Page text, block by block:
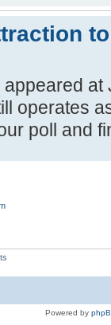
operates
poll and
Powered by